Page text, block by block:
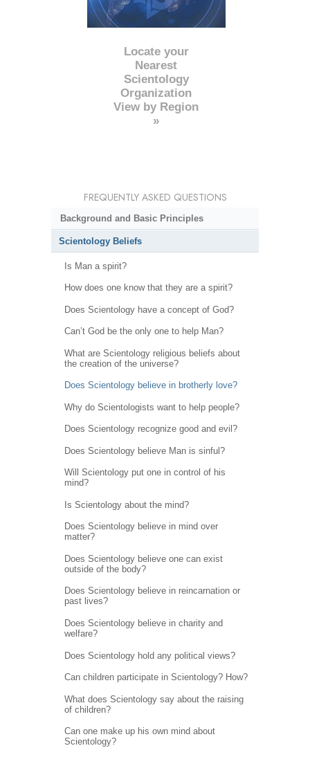
Locate your
Nearest
Scientology
Organization
View by Region
»
FREQUENTLY ASKED QUESTIONS
Background and Basic Principles
Scientology Beliefs
Is Man a spirit?
How does one know that they are a spirit?
Does Scientology have a concept of God?
Can’t God be the only one to help Man?
What are Scientology religious beliefs about
the creation of the universe?
Does Scientology believe in brotherly love?
Why do Scientologists want to help people?
Does Scientology recognize good and evil?
Does Scientology believe Man is sinful?
Will Scientology put one in control of his
mind?
Is Scientology about the mind?
Does Scientology believe in mind over
matter?
Does Scientology believe one can exist
outside of the body?
Does Scientology believe in reincarnation or
past lives?
Does Scientology believe in charity and
welfare?
Does Scientology hold any political views?
Can children participate in Scientology? How?
What does Scientology say about the raising
of children?
Can one make up his own mind about
Scientology?